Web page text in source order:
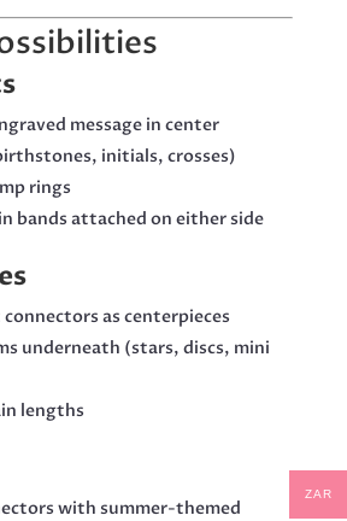
message in center
initials, crosses)
rings
bands attached on either side
as centerpieces
underneath (stars, discs, mini
lengths
with summer-themed
ZAR